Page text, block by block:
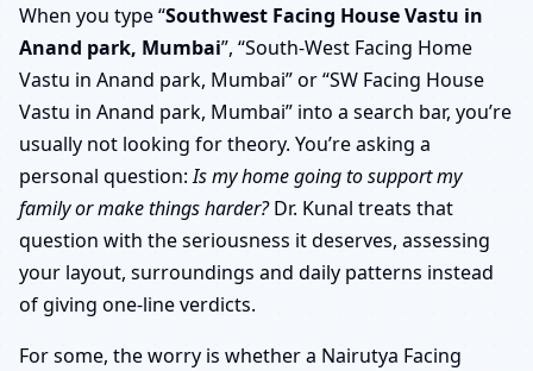
When you type “Southwest Facing House Vastu in
Anand park, Mumbai”, “South-West Facing Home
Vastu in Anand park, Mumbai” or “SW Facing House
Vastu in Anand park, Mumbai” into a search bar, you’re
usually not looking for theory. You’re asking a
personal question:Is my home going to support my
family or make things harder?Dr. Kunal treats that
question with the seriousness it deserves, assessing
your layout, surroundings and daily patterns instead
of giving one-line verdicts.
For some, the worry is whether a Nairutya Facing